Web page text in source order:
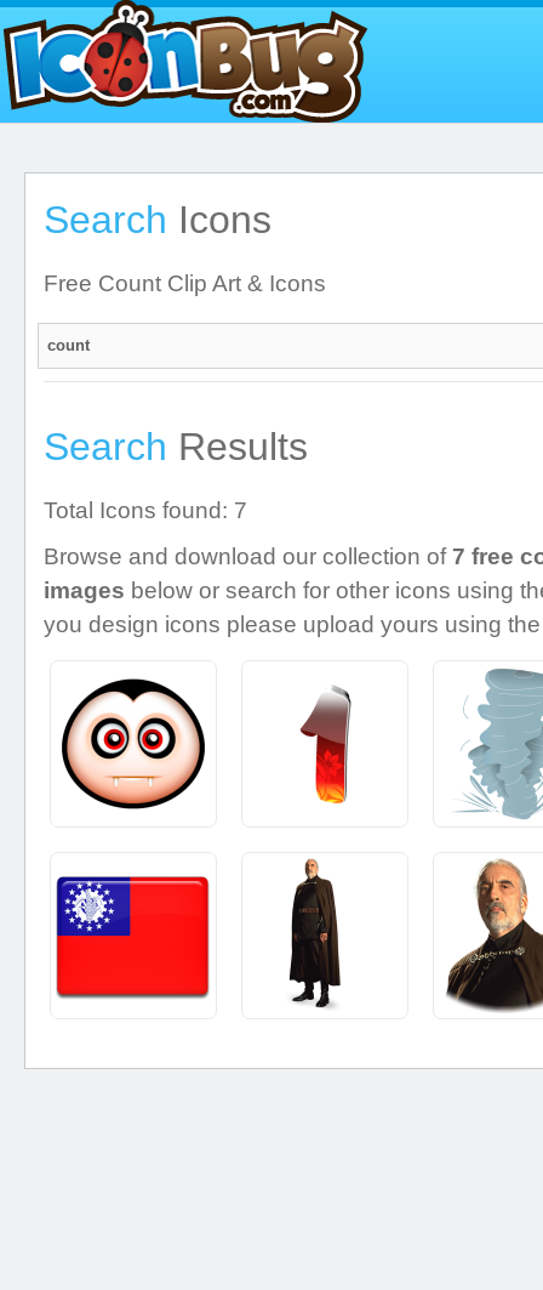
Search Icons
Free Count Clip Art & Icons
Search Results
Total Icons found: 7
Browse and download our collection of7 free
images below or search for other icons using
you design icons please upload yours using